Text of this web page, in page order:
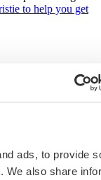
ads, to provide
We also share
to help you get